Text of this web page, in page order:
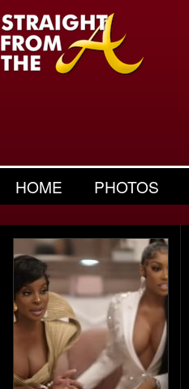
HOME PHOTOS